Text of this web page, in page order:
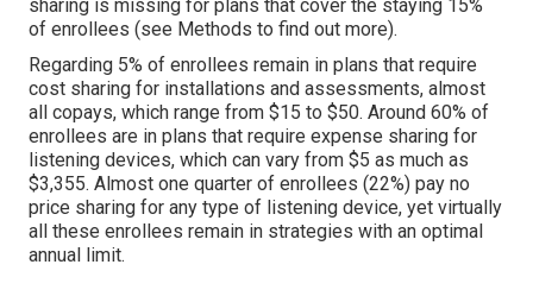
sharing is missing for plans that cover the staying 15%
of enrollees (see Methods to find out more).
Regarding 5% of enrollees remain in plans that require
cost sharing for installations and assessments, almost
all copays, which range from $15 to $50. Around 60% of
enrollees are in plans that require expense sharing for
listening devices, which can vary from $5 as much as
$3,355. Almost one quarter of enrollees (22%) pay no
price sharing for any type of listening device, yet virtually
all these enrollees remain in strategies with an optimal
annual limit.